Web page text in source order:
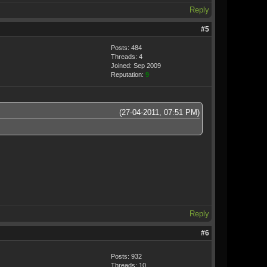
Reply
#5
Posts: 484
Threads: 4
Joined: Sep 2009
Reputation: 9
(27-04-2011, 07:51 PM)
Reply
#6
Posts: 932
Threads: 10